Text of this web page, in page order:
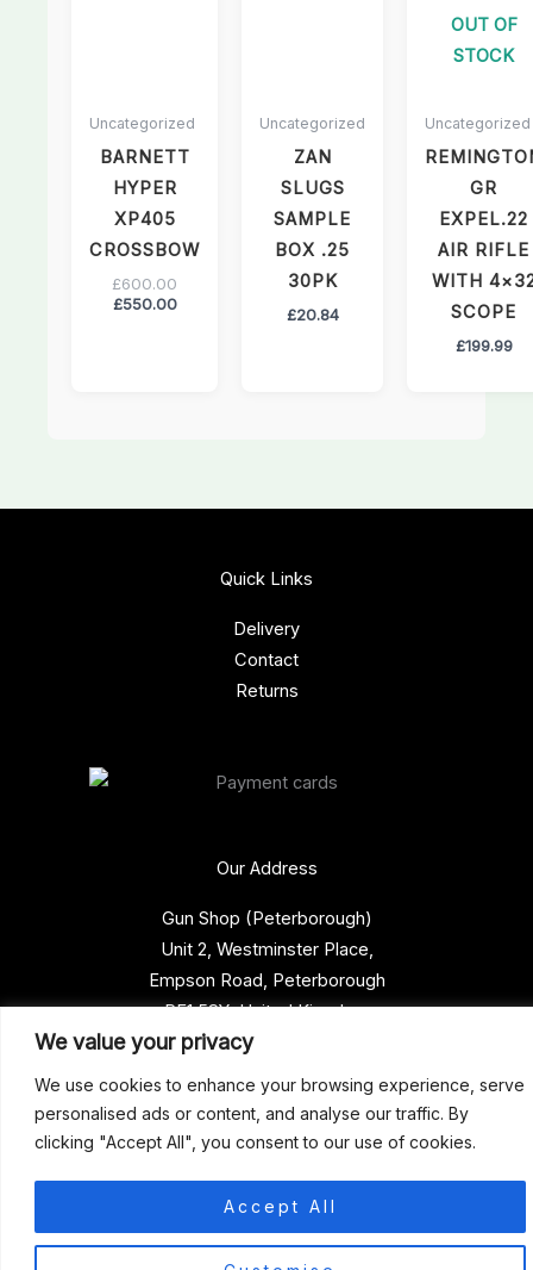
We value your privacy
We use cookies to enhance your browsing experience, serve
personalised ads or content, and analyse our traffic. By
clicking "Accept All", you consent to our use of cookies.
Accept All
Uncategorized
BARNETT
HYPER
XP405
CROSSBOW
£600.00
£550.00
Uncategorized
ZAN
SLUGS
SAMPLE
BOX .25
30PK
£20.84
OUT OF
STOCK
Uncategorized
GR
EXPEL.22
AIR RIFLE
WITH
SCOPE
£199.99
Our Address
Gun Shop (Peterborough)
Unit 2, Westminster Place,
Empson Road, Peterborough
PE1 5SY. United Kingdom
support@gunshoppeterborough.co.uk
Customer Service 07786 194491
Quick Links
Delivery
Contact
Returns
0